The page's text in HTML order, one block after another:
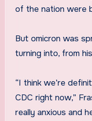
of the nation were
But omicron was
turning into, from
“I think we’re
CDC right now,”
really anxious and